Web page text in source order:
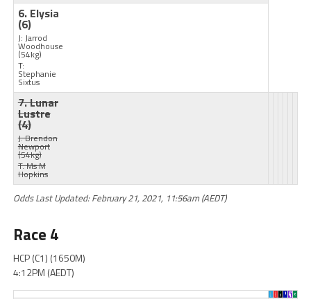
6. Elysia
(6)
J: Jarrod
Woodhouse
(54kg)
T:
Stephanie
Sixtus
7. Lunar
Lustre
(4)
J: Brendon
Newport
(54kg)
T: Ms M
Hopkins
Odds Last Updated: February 21, 2021, 11:56am (AEDT)
Race 4
HCP (C1) (1650M)
4:12PM (AEDT)